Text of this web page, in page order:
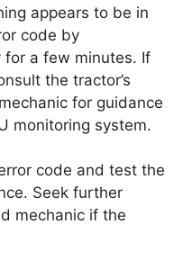
appears to be in
code by
a few minutes. If
the tractor’s
for guidance
monitoring system.
code and test the
Seek further
mechanic if the